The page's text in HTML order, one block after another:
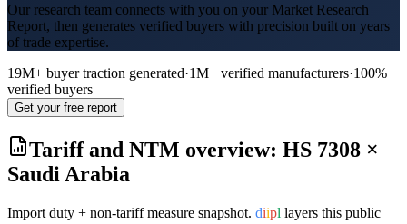
Our research team connects with you on your Market Research
Report, then generates verified buyers with precision built on years
of trade expertise.
19M+ buyer traction generated·1M+ verified manufacturers·100%
verified buyers
Get your free report
Tariff and NTM overview: HS 7308 ×
Saudi Arabia
Import duty + non-tariff measure snapshot. diipl layers this public